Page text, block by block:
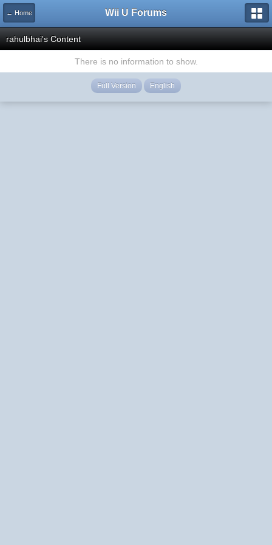
← Home Wii U Forums
rahulbhai's Content
There is no information to show.
Full Version English